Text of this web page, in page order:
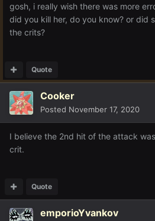
gosh, i really wish there was more
did you kill her, do you know? or did
the crits?
Quote
Cooker
Posted November 17, 2020
I believe the 2nd hit of the attack
crit.
Quote
emporioYvankov